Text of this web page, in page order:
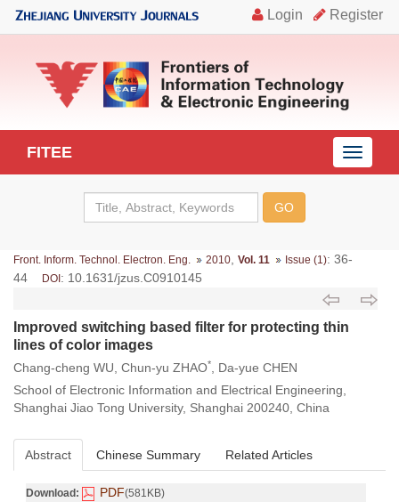
导
航
FITEE
Front. Inform. Technol. Electron. Eng. 2010 Vol. 11 Issue (1): 36-
44
DOI : 10.1631/jzus.C0910145
Improved switching based filter for protecting thin
lines of color images
Chang-cheng WU, Chun-yu ZHAO*
, Da-yue CHEN
School of Electronic Information and Electrical Engineering,
Shanghai Jiao Tong University, Shanghai 200240, China
Abstract Chinese Summary Related Articles
Download: PDF(581KB)